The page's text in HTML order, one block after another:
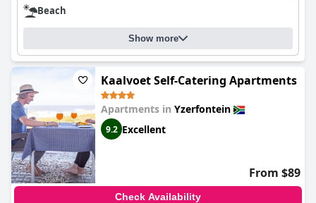
Beach
Show more
Kaalvoet Self-Catering Apartments
Apartments in Yzerfontein
9.2 Excellent
From $89
Check Availability